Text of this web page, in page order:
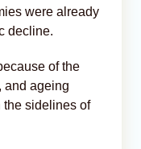
were already
decline.
of the
and ageing
the sidelines of